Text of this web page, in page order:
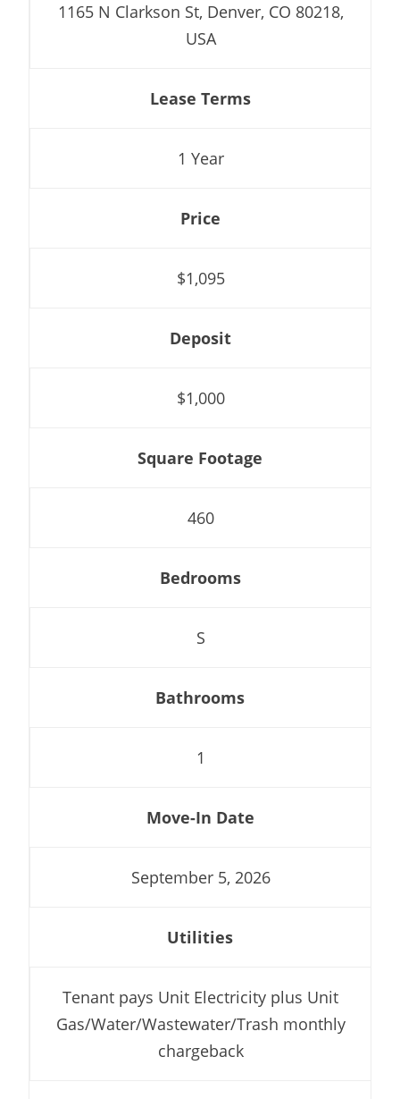
1165 N Clarkson St, Denver, CO 80218,
USA
Lease Terms
1 Year
Price
$1,095
Deposit
$1,000
Square Footage
460
Bedrooms
S
Bathrooms
1
Move-In Date
September 5, 2026
Utilities
Tenant pays Unit Electricity plus Unit
Gas/Water/Wastewater/Trash monthly
chargeback